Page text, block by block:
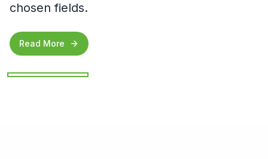
chosen fields.
Read More